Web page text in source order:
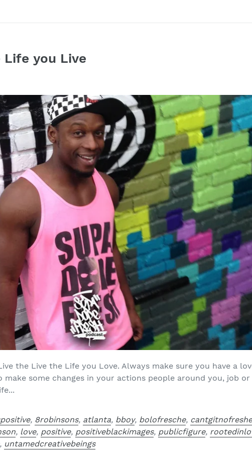
Life you Live
the Live the Life you Love. Always make sure you have a
some changes in your actions people around you, job
, 8robinsons, atlanta, bboy, bolofresche,
, love, positive, positiveblackimages, publicfigure,
, untamedcreativebeings